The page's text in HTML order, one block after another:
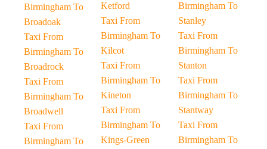
Birmingham To
Broadoak
Taxi From
Birmingham To
Broadrock
Taxi From
Birmingham To
Broadwell
Taxi From
Birmingham To
Ketford
Taxi From
Birmingham To
Kilcot
Taxi From
Birmingham To
Kineton
Taxi From
Birmingham To
Kings-Green
Birmingham To
Stanley
Taxi From
Birmingham To
Stanton
Taxi From
Birmingham To
Stantway
Taxi From
Birmingham To